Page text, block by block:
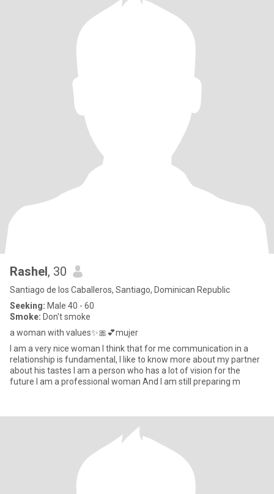
Rashel, 30
Santiago de los Caballeros, Santiago, Dominican Republic
Seeking: Male 40 - 60
Smoke: Don't smoke
a woman with values✨🎀💕mujer
I am a very nice woman I think that for me communication in a
relationship is fundamental, I like to know more about my partner
about his tastes I am a person who has a lot of vision for the
future I am a professional woman And I am still preparing m